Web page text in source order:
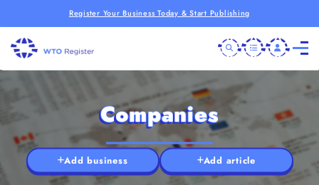
Register Your Business Today & Start Publishing
Companies
Add business Add article